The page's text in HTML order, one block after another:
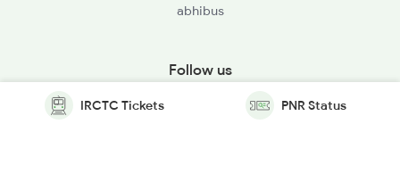
abhibus
Follow us
IRCTC Tickets PNR Status